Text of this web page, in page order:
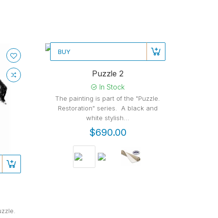
New
BUY
Puzzle 2
In Stock
The painting is part of the "Puzzle.
Restoration" series. A black and
white stylish...
$690.00